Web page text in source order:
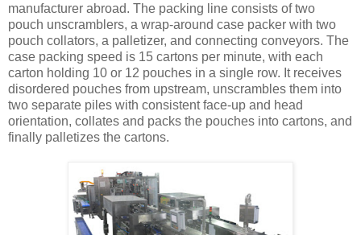
manufacturer abroad. The packing line consists of two
pouch unscramblers, a wrap-around case packer with two
pouch collators, a palletizer, and connecting conveyors. The
case packing speed is 15 cartons per minute, with each
carton holding 10 or 12 pouches in a single row. It receives
disordered pouches from upstream, unscrambles them into
two separate piles with consistent face-up and head
orientation, collates and packs the pouches into cartons, and
finally palletizes the cartons.